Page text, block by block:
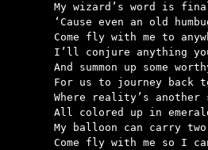
My wizard’s word is
‘Cause even an old
Come fly with me to
I’ll conjure anything
And summon up some
For us to journey back
Where reality’s another
All colored up in
My balloon can carry
Come fly with me so I